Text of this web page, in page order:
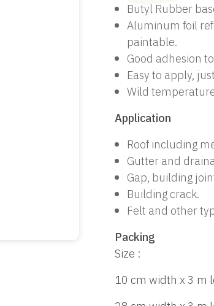
Butyl Rubber
Aluminum foil
paintable.
Good adhesion
Easy to apply,
Wild
Application
Roof including
Gutter and
Gap, building
Building crack.
Felt and other
Packing
Size :
10 cm width x 3 m